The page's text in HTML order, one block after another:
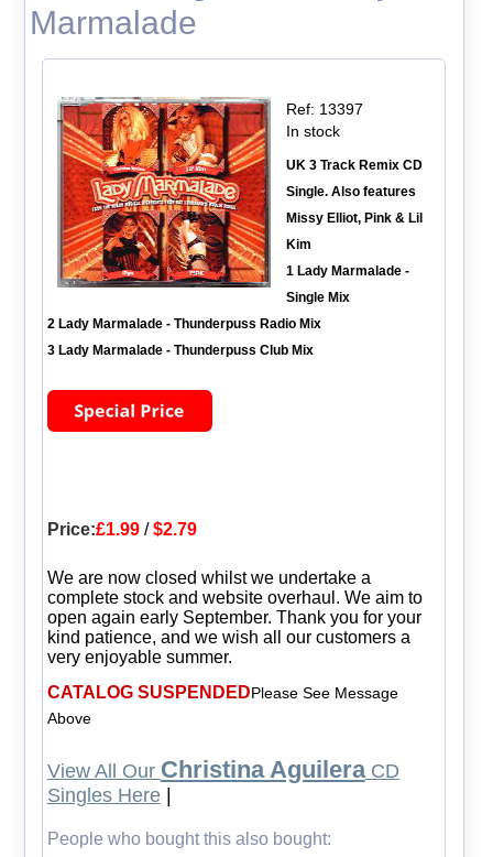
Marmalade
Ref: 13397
In stock
UK 3 Track Remix CD
Single. Also features
Missy Elliot, Pink & Lil
Kim
1 Lady Marmalade -
Single Mix
2 Lady Marmalade - Thunderpuss Radio Mix
3 Lady Marmalade - Thunderpuss Club Mix
Price:£1.99/$2.79
We are now closed whilst we undertake a
complete stock and website overhaul. We aim to
open again early September. Thank you for your
kind patience, and we wish all our customers a
very enjoyable summer.
CATALOG SUSPENDEDPlease See Message
Above
View All Our Christina AguileraCD
Singles Here|
People who bought this also bought: